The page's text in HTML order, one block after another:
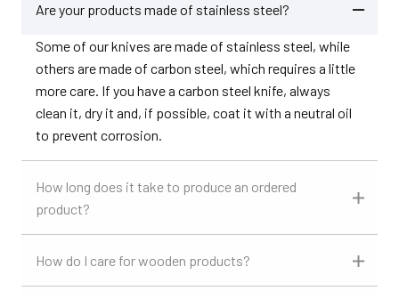
Are your products made of stainless steel?
Some of our knives are made of stainless steel, while
others are made of carbon steel, which requires a little
more care. If you have a carbon steel knife, always
clean it, dry it and, if possible, coat it with a neutral oil
to prevent corrosion.
How long does it take to produce an ordered
product?
How do I care for wooden products?